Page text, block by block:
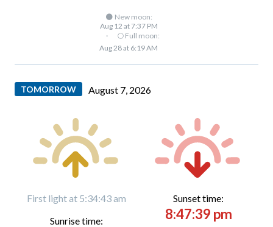
🌑 New moon:
Aug 12 at 7:37 PM
·
🌕 Full moon:
Aug 28 at 6:19 AM
TOMORROW August 7, 2026
First light at 5:34:43 am
Sunrise time:
Sunset time:
8:47:39 pm